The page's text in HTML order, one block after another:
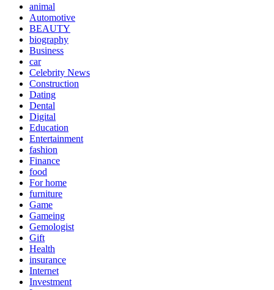
animal
Automotive
BEAUTY
biography
Business
car
Celebrity News
Construction
Dating
Dental
Digital
Education
Entertainment
fashion
Finance
food
For home
furniture
Game
Gameing
Gemologist
Gift
Health
insurance
Internet
Investment